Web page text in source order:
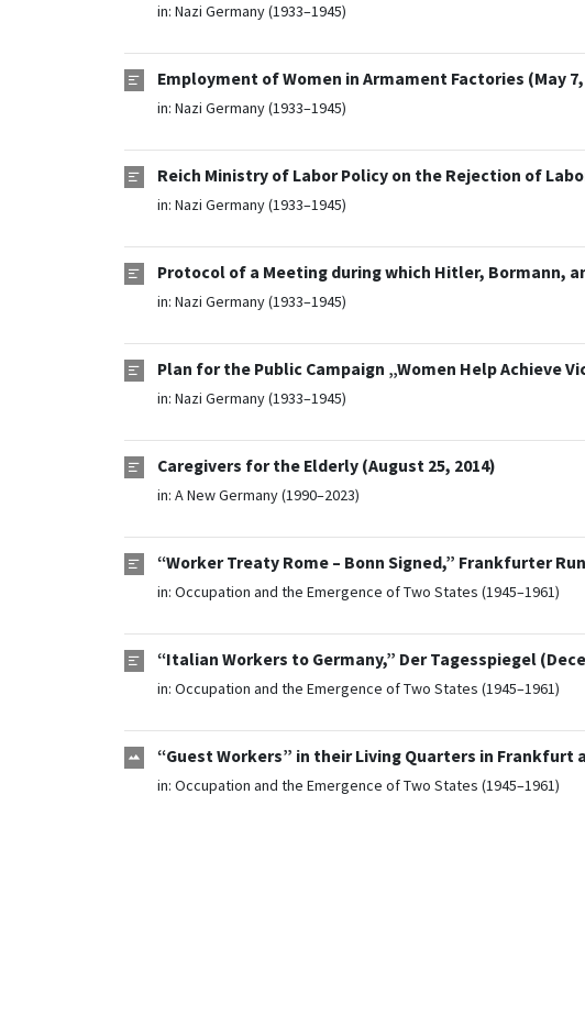
in: Nazi Germany (1933–1945)
Employment of Women in Armament Factories (May 7,
in: Nazi Germany (1933–1945)
Reich Ministry of Labor Policy on the Rejection of
in: Nazi Germany (1933–1945)
Protocol of a Meeting during which Hitler, Bormann,
in: Nazi Germany (1933–1945)
Plan for the Public Campaign „Women Help Achieve
in: Nazi Germany (1933–1945)
Caregivers for the Elderly (August 25, 2014)
in: A New Germany (1990–2023)
“Worker Treaty Rome – Bonn Signed,” Frankfurter
in: Occupation and the Emergence of Two States (1945–1961)
“Italian Workers to Germany,” Der Tagesspiegel
in: Occupation and the Emergence of Two States (1945–1961)
“Guest Workers” in their Living Quarters in Frankfurt
in: Occupation and the Emergence of Two States (1945–1961)